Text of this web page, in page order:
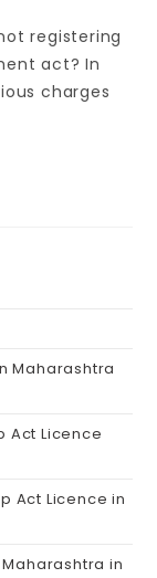
registering
act? In
charges
Maharashtra
Act Licence
Act Licence in
in